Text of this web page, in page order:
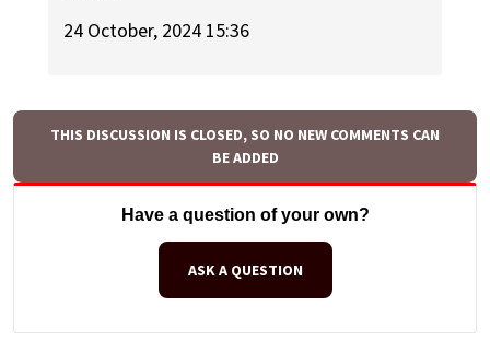
24 October, 2024 15:36
THIS DISCUSSION IS CLOSED, SO NO NEW COMMENTS CAN
BE ADDED
Have a question of your own?
ASK A QUESTION